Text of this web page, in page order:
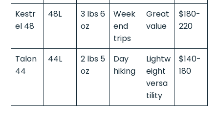
Kestr
el 48
48L
3 lbs 6
oz
Week
end
trips
Great
value
$180-
220
Talon
44
44L
2 lbs 5
oz
Day
hiking
Lightw
eight
versa
tility
$140-
180